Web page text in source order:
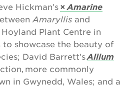
Hickman’s × Amarine
Amaryllis and
Plant Centre in
to showcase the beauty of
David Barrett’sAllium
more commonly
in Gwynedd, Wales; and a